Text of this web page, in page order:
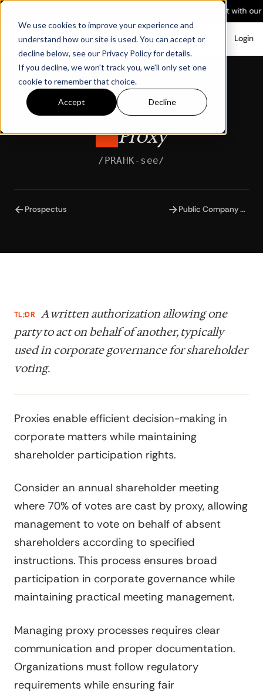
We use cookies to improve your experience and
understand how our site is used. You can accept or
decline below, see our Privacy Policy for details.
If you decline, we won't track you, we'll only set one
cookie to remember that choice.
Accept Decline
Builders Club — build in Light with our
Login
Glossary Corporate Finance & Investment
Proxy
/PRAHK-see/
←Prospectus Public Company Accounting Oversight Board
→
TL;DR
A written authorization allowing one
party to act on behalf of another, typically
used in corporate governance for shareholder
voting.
Proxies enable efficient decision-making in
corporate matters while maintaining
shareholder participation rights.
Consider an annual shareholder meeting
where 70% of votes are cast by proxy, allowing
management to vote on behalf of absent
shareholders according to specified
instructions. This process ensures broad
participation in corporate governance while
maintaining practical meeting management.
Managing proxy processes requires clear
communication and proper documentation.
Organizations must follow regulatory
requirements while ensuring fair